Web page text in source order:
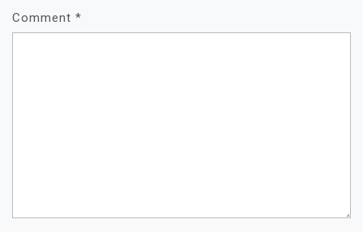
Comment *